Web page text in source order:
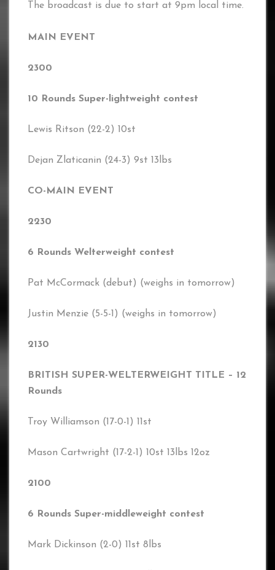
The broadcast is due to start at 9pm local time.
MAIN EVENT
2300
10 Rounds Super-lightweight contest
Lewis Ritson (22-2) 10st
Dejan Zlaticanin (24-3) 9st 13lbs
CO-MAIN EVENT
2230
6 Rounds Welterweight contest
Pat McCormack (debut) (weighs in tomorrow)
Justin Menzie (5-5-1) (weighs in tomorrow)
2130
BRITISH SUPER-WELTERWEIGHT TITLE – 12
Rounds
Troy Williamson (17-0-1) 11st
Mason Cartwright (17-2-1) 10st 13lbs 12oz
2100
6 Rounds Super-middleweight contest
Mark Dickinson (2-0) 11st 8lbs